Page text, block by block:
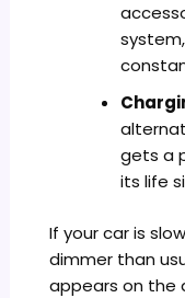
gets a
its life
If your car is
dimmer than
appears on the